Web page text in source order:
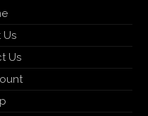
Us
Us